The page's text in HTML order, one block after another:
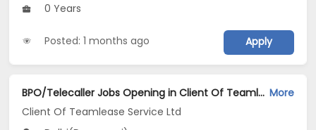
0 Years
Posted: 1 months ago Apply
BPO/Telecaller Jobs Opening in Client Of Teamlease Service Ltd at Daryaganj, Delhi More
Client Of Teamlease Service Ltd